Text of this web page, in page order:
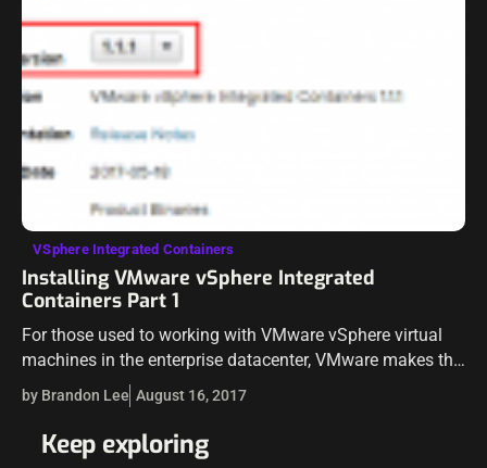
VSphere Integrated Containers
Installing VMware vSphere Integrated
Containers Part 1
For those used to working with VMware vSphere virtual
machines in the enterprise datacenter, VMware makes the
same tooling and interface experience available working
with Docker containers in vSphere Integrated…
by Brandon Lee August 16, 2017
Keep exploring